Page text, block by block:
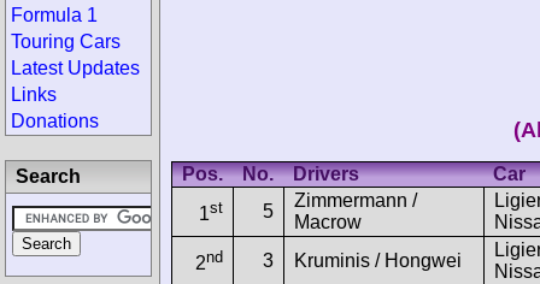
Pos. No. Drivers
Car
1st 5
Zimmermann /
Macrow
2nd 3 Kruminis / Hongwei
Formula 1
Touring Cars
Latest Updates
Links
Donations
Search